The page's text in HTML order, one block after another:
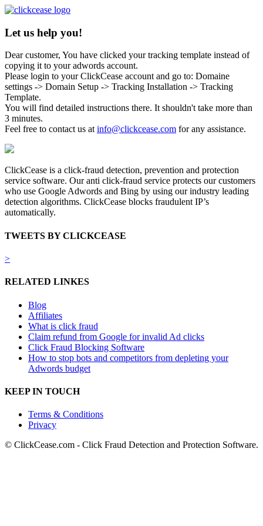
Let us help you!
Dear customer, You have clicked your tracking template instead of
copying it to your adwords account.
Please login to your ClickCease account and go to: Domaine
settings -> Domain Setup -> Tracking Installation -> Tracking
Template.
You will find detailed instructions there. It shouldn't take more than
3 minutes.
Feel free to contact us atinfo@clickcease.com for any assistance.
ClickCease is a click-fraud detection, prevention and protection
service software. Our anti click-fraud service protects our customers
who use Google Adwords and Bing by using our industry leading
detection algorithms. ClickCease blocks fraudulent IP’s
automatically.
TWEETS BY CLICKCEASE
>
RELATED LINKES
Blog
Affiliates
What is click fraud
Claim refund from Google for invalid Ad clicks
Click Fraud Blocking Software
How to stop bots and competitors from depleting your
Adwords budget
KEEP IN TOUCH
Terms & Conditions
Privacy
© ClickCease.com - Click Fraud Detection and Protection Software.